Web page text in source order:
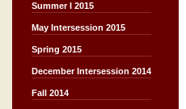
Summer I 2015
May Intersession 2015
Spring 2015
December Intersession 2014
Fall 2014